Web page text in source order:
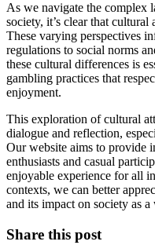
As we navigate the complex
society, it’s clear that cultural
These varying perspectives
regulations to social norms
these cultural differences is
gambling practices that
enjoyment.
This exploration of cultural
dialogue and reflection,
Our website aims to provide
enthusiasts and casual
enjoyable experience for all
contexts, we can better
and its impact on society as a
Share this post